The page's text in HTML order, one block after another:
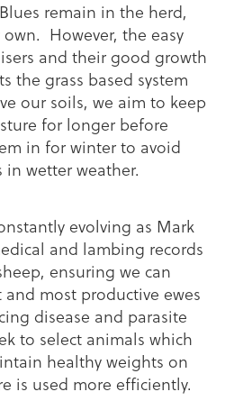
remain in the herd,
However, the easy
and their good growth
the grass based system
our soils, we aim to keep
for longer before
in for winter to avoid
wetter weather.
evolving as Mark
and lambing records
ensuring we can
most productive ewes
disease and parasite
to select animals which
healthy weights on
is used more efficiently.